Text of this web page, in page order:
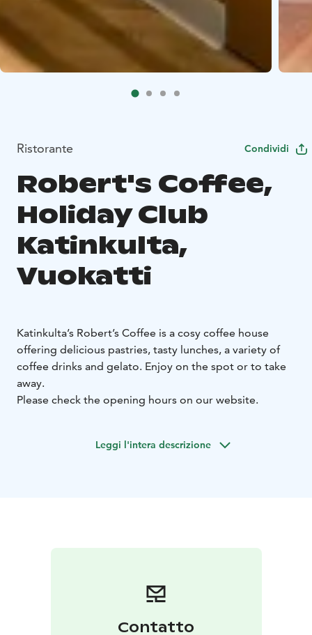
Ristorante Condividi
Robert's Coffee,
Holiday Club
Katinkulta,
Vuokatti
Katinkulta’s Robert’s Coffee is a cosy coffee house
offering delicious pastries, tasty lunches, a variety of
coffee drinks and gelato. Enjoy on the spot or to take
away.
Please check the opening hours on our website.
Leggi l'intera descrizione
Contatto